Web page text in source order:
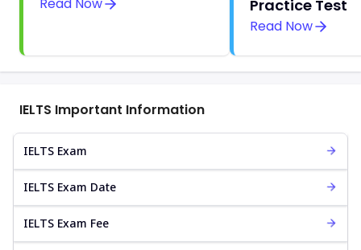
Practice Test
Read Now
IELTS Important Information
IELTS Exam
IELTS Exam Date
IELTS Exam Fee